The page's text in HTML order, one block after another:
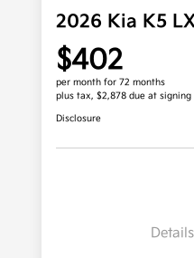
2026 Kia K5
$402
per month for 72 months
plus tax, $2,878 due at signing
Disclosure
Details